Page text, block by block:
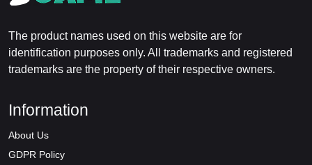
The product names used on this website are for
identification purposes only. All trademarks and registered
trademarks are the property of their respective owners.
Information
About Us
GDPR Policy